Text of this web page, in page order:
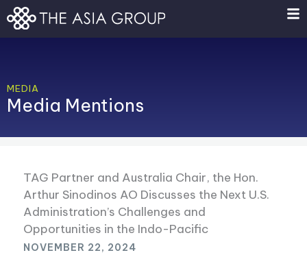
Skip
MEDIA
Media Mentions
TAG Partner and Australia Chair, the Hon.
Arthur Sinodinos AO Discusses the Next U.S.
Administration’s Challenges and
Opportunities in the Indo-Pacific
NOVEMBER 22, 2024